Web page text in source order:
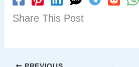
Share This Post